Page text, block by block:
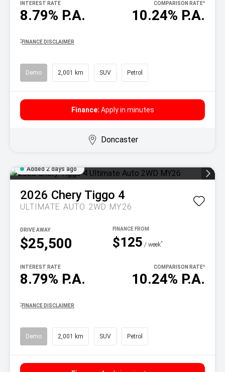
8.79% P.A.
INTEREST RATE
10.24% P.A.
COMPARISON RATE^
^ FINANCE DISCLAIMER
Demo 2,001 km SUV Petrol
Finance: Apply in minutes
Doncaster
Added 2 days ago
2026 Chery Tiggo 4
ULTIMATE AUTO 2WD MY26
$25,500
DRIVE AWAY
$125 / week^
8.79% P.A.
INTEREST RATE
10.24% P.A.
COMPARISON RATE^
^ FINANCE DISCLAIMER
Demo 2,001 km SUV Petrol